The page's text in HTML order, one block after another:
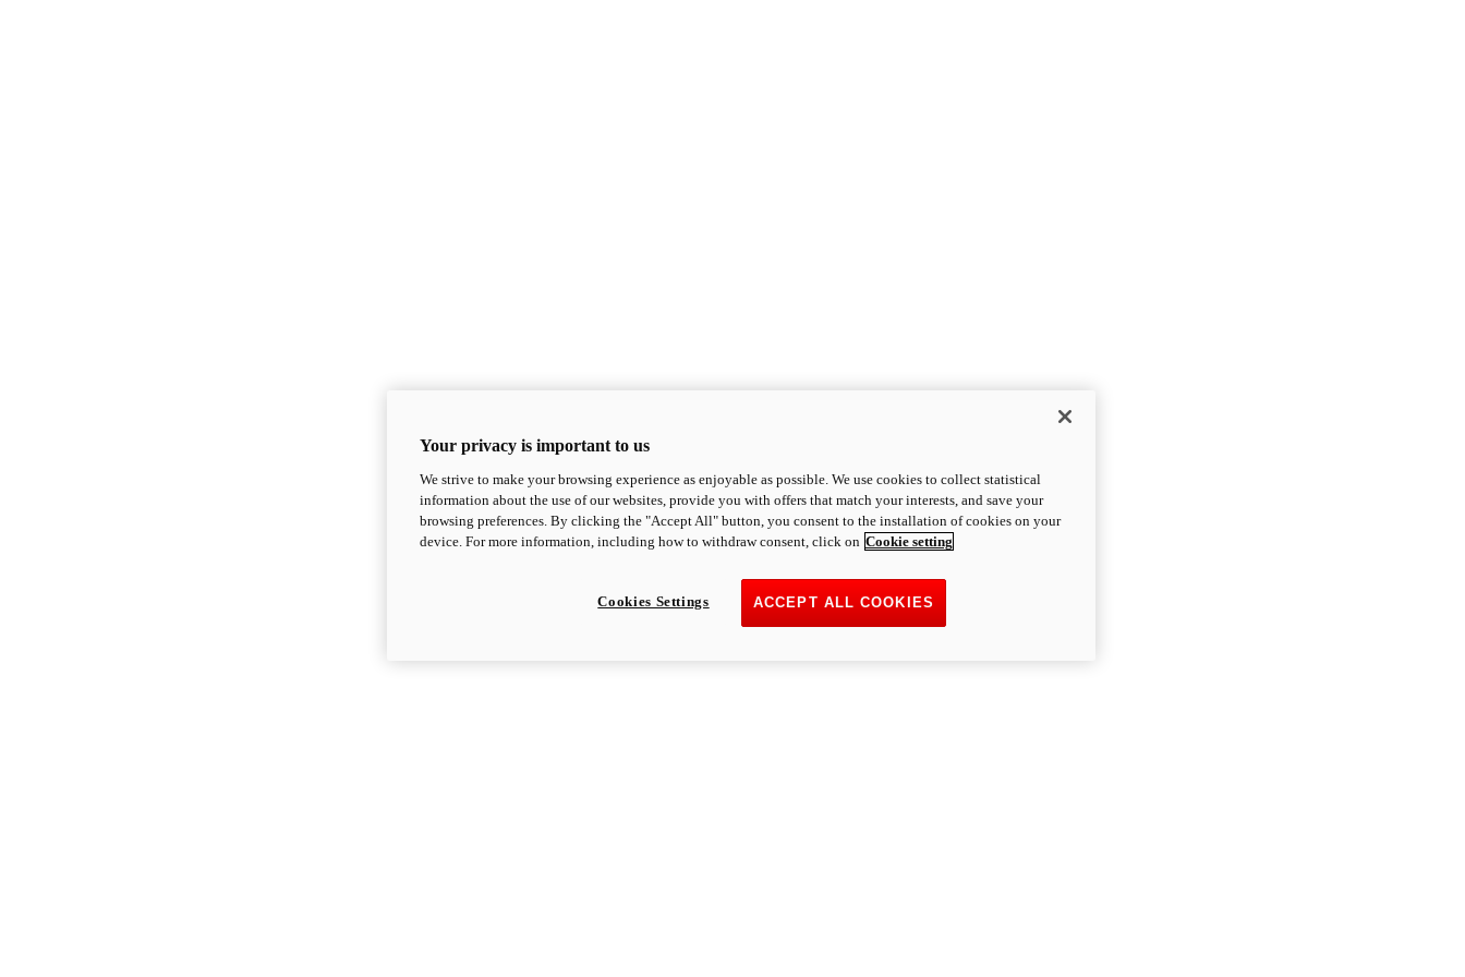
Your privacy is important to us
We strive to make your browsing experience as enjoyable as possible. We use cookies to collect statistical
information about the use of our websites, provide you with offers that match your interests, and save your
browsing preferences. By clicking the "Accept All" button, you consent to the installation of cookies on your
device. For more information, including how to withdraw consent, click on Cookie setting
ACCEPT ALL COOKIES
Cookies Settings